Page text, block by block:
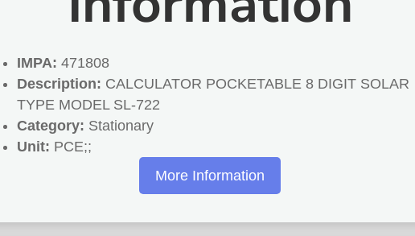
IMPA: 471808
Description: CALCULATOR POCKETABLE 8 DIGIT SOLAR
TYPE MODEL SL-722
Category: Stationary
Unit: PCE;;
More Information